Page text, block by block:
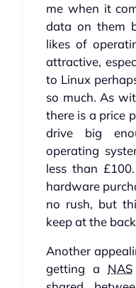
me when it
data on them
likes of
attractive,
to Linux
so much. As
there is a price
drive big
operating
less than
hardware
no rush, but
keep at the
Another
getting a NAS